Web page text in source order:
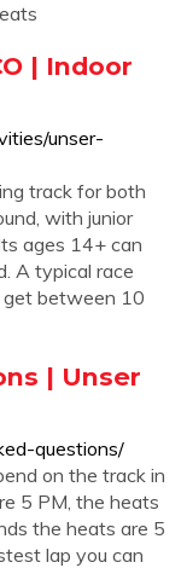
| Indoor
unser-
track for both
with junior
ages 14+ can
A typical race
get between 10
| Unser
questions/
on the track in
5 PM, the heats
the heats are 5
lap you can